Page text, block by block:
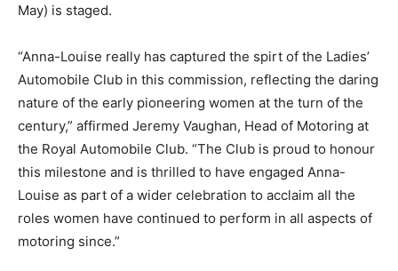
May) is staged.
“Anna-Louise really has captured the spirt of the Ladies’
Automobile Club in this commission, reflecting the daring
nature of the early pioneering women at the turn of the
century,” affirmed Jeremy Vaughan, Head of Motoring at
the Royal Automobile Club. “The Club is proud to honour
this milestone and is thrilled to have engaged Anna-
Louise as part of a wider celebration to acclaim all the
roles women have continued to perform in all aspects of
motoring since.”